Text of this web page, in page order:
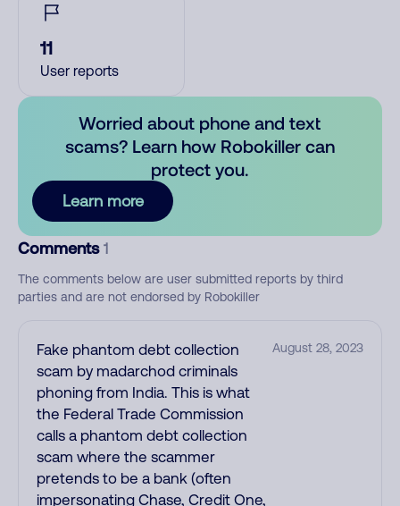
11
User reports
Worried about phone and text
scams? Learn how Robokiller can
protect you.
Learn more
Comments 1
The comments below are user submitted reports by third
parties and are not endorsed by Robokiller
Fake phantom debt collection
scam by madarchod criminals
phoning from India. This is what
the Federal Trade Commission
calls a phantom debt collection
scam where the scammer
pretends to be a bank (often
impersonating Chase, Credit One,
August 28, 2023